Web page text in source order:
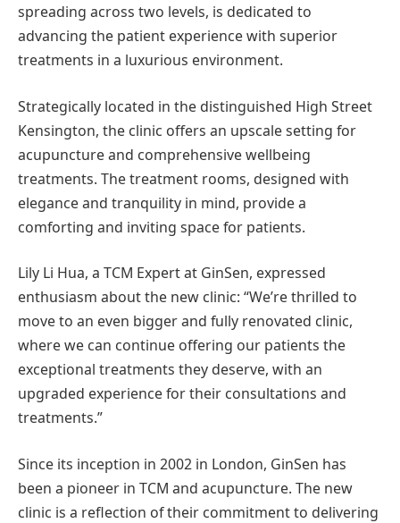
spreading across two levels, is dedicated to
advancing the patient experience with superior
treatments in a luxurious environment.
Strategically located in the distinguished High Street
Kensington, the clinic offers an upscale setting for
acupuncture and comprehensive wellbeing
treatments. The treatment rooms, designed with
elegance and tranquility in mind, provide a
comforting and inviting space for patients.
Lily Li Hua, a TCM Expert at GinSen, expressed
enthusiasm about the new clinic: “We’re thrilled to
move to an even bigger and fully renovated clinic,
where we can continue offering our patients the
exceptional treatments they deserve, with an
upgraded experience for their consultations and
treatments.”
Since its inception in 2002 in London, GinSen has
been a pioneer in TCM and acupuncture. The new
clinic is a reflection of their commitment to delivering